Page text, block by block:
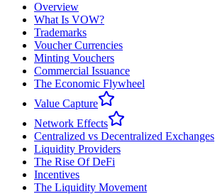
Overview
What Is VOW?
Trademarks
Voucher Currencies
Minting Vouchers
Commercial Issuance
The Economic Flywheel
Value Capture
Network Effects
Centralized vs Decentralized Exchanges
Liquidity Providers
The Rise Of DeFi
Incentives
The Liquidity Movement